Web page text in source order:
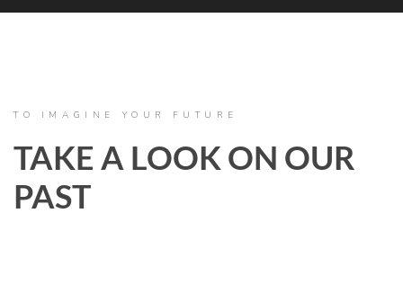
TO IMAGINE YOUR FUTURE
TAKE A LOOK ON OUR
PAST